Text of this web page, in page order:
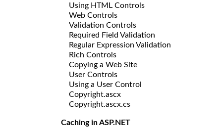
Using HTML Controls
Web Controls
Validation Controls
Required Field Validation
Regular Expression Validation
Rich Controls
Copying a Web Site
User Controls
Using a User Control
Copyright.ascx
Copyright.ascx.cs
Caching in ASP.NET